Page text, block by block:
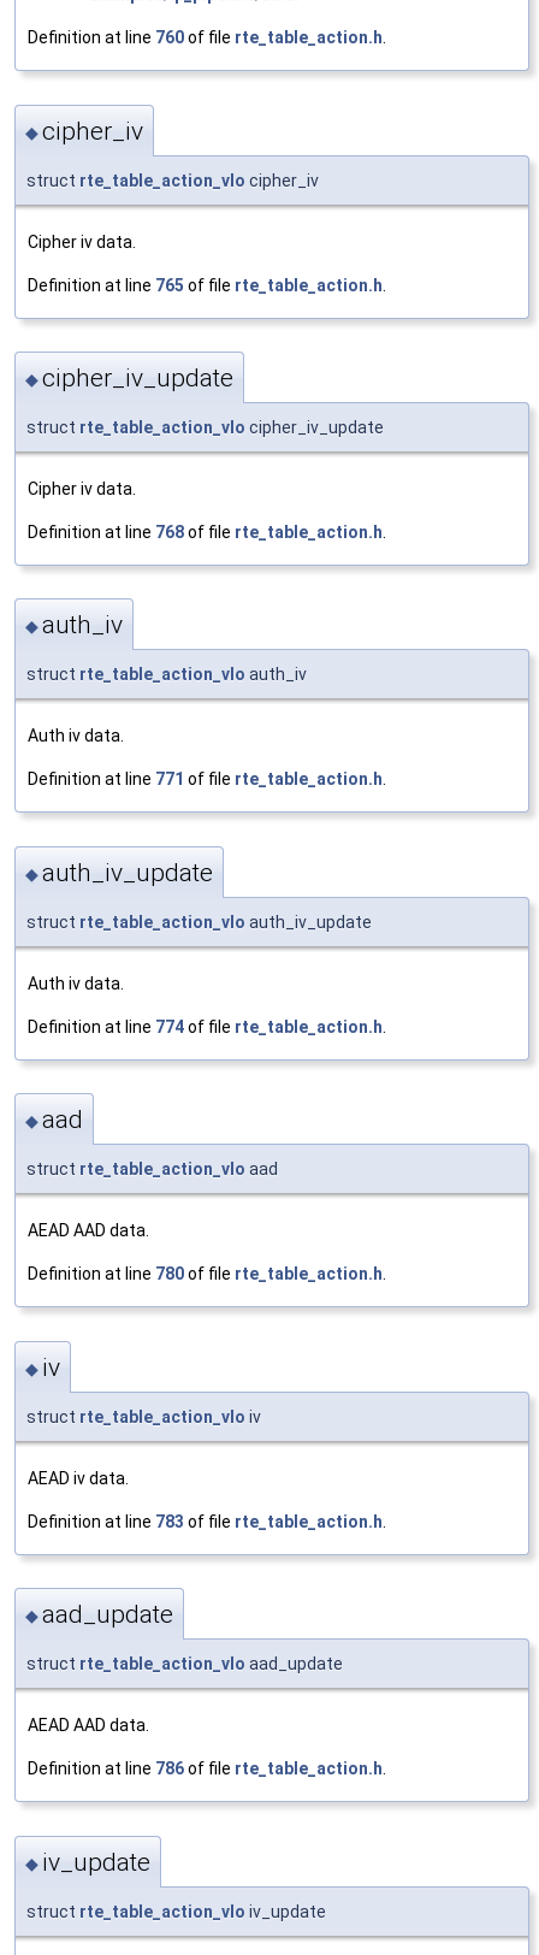
Definition at line 760of file rte_table_action.h
◆cipher_iv
struct rte_table_action_vlo cipher_iv
Cipher iv data.
Definition at line 765 of file rte_table_action.h
◆cipher_iv_update
struct rte_table_action_vlo cipher_iv_update
Cipher iv data.
Definition at line 768of file rte_table_action.h
◆auth_iv
struct rte_table_action_vlo auth_iv
Auth iv data.
Definition at line 771 of file rte_table_action.h.
◆auth_iv_update
struct rte_table_action_vlo auth_iv_update
Auth iv data.
Definition at line 774of file rte_table_action.h
◆aad
struct rte_table_action_vlo aad
AEAD AAD data.
Definition at line 780of file rte_table_action.h.
◆ iv
struct rte_table_action_vlo iv
AEAD iv data.
Definition at line 783 of file rte_table_action.h
◆aad_update
struct rte_table_action_vlo aad_update
AEAD AAD data.
Definition at line 786of file rte_table_action.h
◆ iv_update
struct rte_table_action_vlo iv_update